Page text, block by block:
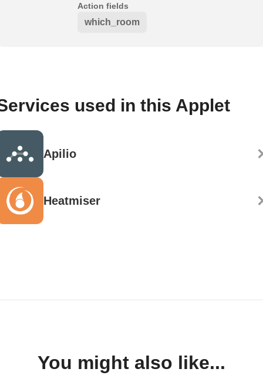
Action fields
which_room
used in this Applet
Apilio
Heatmiser
You might also like...